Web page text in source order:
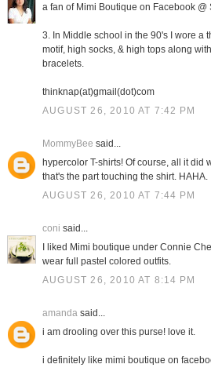
a fan of Mimi Boutique on Facebook @
3. In Middle school in the 90's I wore a
motif, high socks, & high tops along
bracelets.
thinknap(at)gmail(dot)com
AUGUST 26, 2010 AT 7:42 PM
MommyBee said...
hypercolor T-shirts! Of course, all it did
that's the part touching the shirt. HAHA.
AUGUST 26, 2010 AT 7:44 PM
coni said...
I liked Mimi boutique under Connie
wear full pastel colored outfits.
AUGUST 26, 2010 AT 8:14 PM
amandasaid...
i am drooling over this purse! love it.
i definitely like mimi boutique on